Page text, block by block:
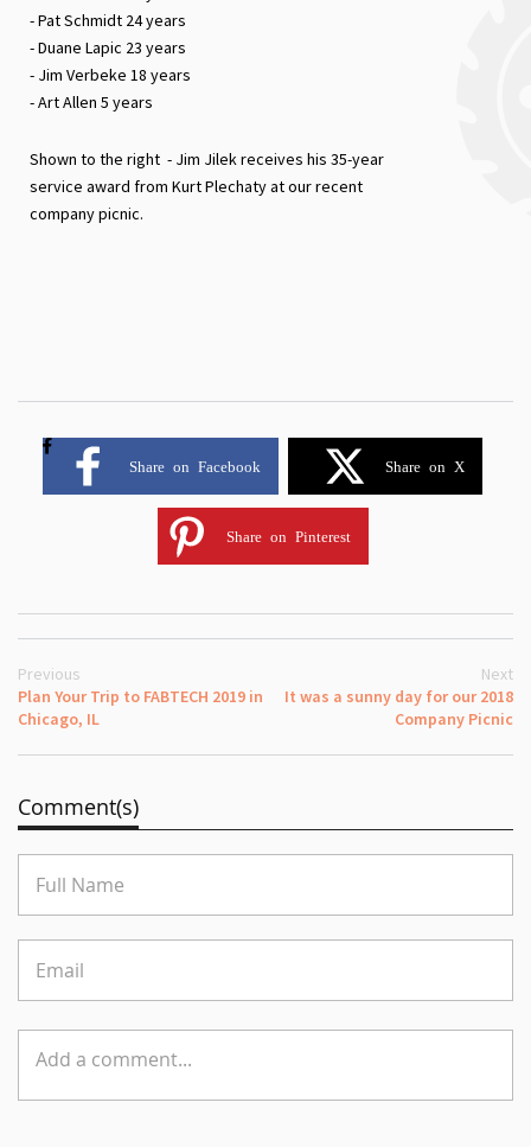
- Pat Schmidt 24 years
- Duane Lapic 23 years
- Jim Verbeke 18 years
- Art Allen 5 years
Shown to the right - Jim Jilek receives his 35-year
service award from Kurt Plechaty at our recent
company picnic.
Share on Facebook Share on X
Share on Pinterest
Previous
Plan Your Trip to FABTECH 2019 in
Chicago, IL
Next
It was a sunny day for our 2018
Company Picnic
Comment(s)